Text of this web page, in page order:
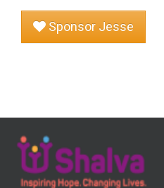
Sponsor Jesse